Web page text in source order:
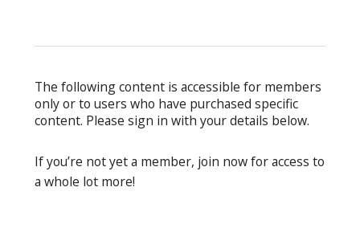
The following content is accessible for members
only or to users who have purchased specific
content. Please sign in with your details below.
If you’re not yet a member, join now for access to
a whole lot more!